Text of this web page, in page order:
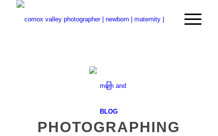
BLOG
PHOTOGRAPHING